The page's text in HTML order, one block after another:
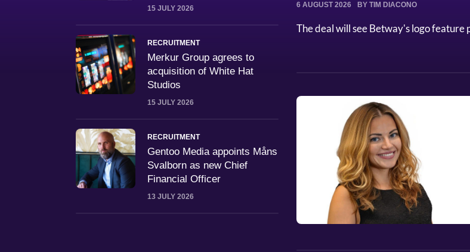
15 JULY 2026
RECRUITMENT
Merkur Group agrees to
acquisition of White Hat
Studios
15 JULY 2026
RECRUITMENT
Gentoo Media appoints Måns
Svalborn as new Chief
Financial Officer
13 JULY 2026
6 AUGUST 2026 BY TIM DIACONO
The deal will see Betway's logo